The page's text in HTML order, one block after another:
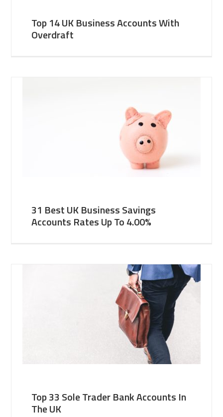
Top 14 UK Business Accounts With
Overdraft
31 Best UK Business Savings
Accounts Rates Up To 4.00%
Top 33 Sole Trader Bank Accounts In
The UK